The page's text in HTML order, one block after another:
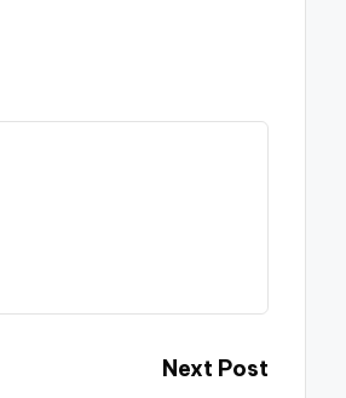
Next Post